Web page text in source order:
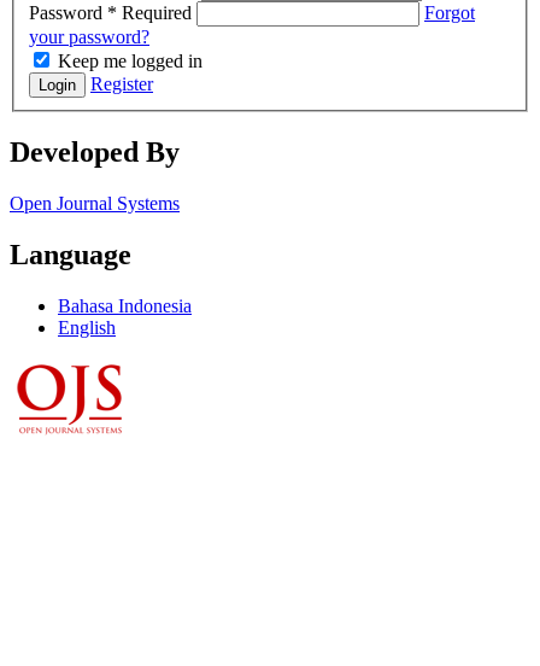
Password * Required
Forgot
your password?
Keep me logged in
Login Register
Developed By
Open Journal Systems
Language
Bahasa Indonesia
English